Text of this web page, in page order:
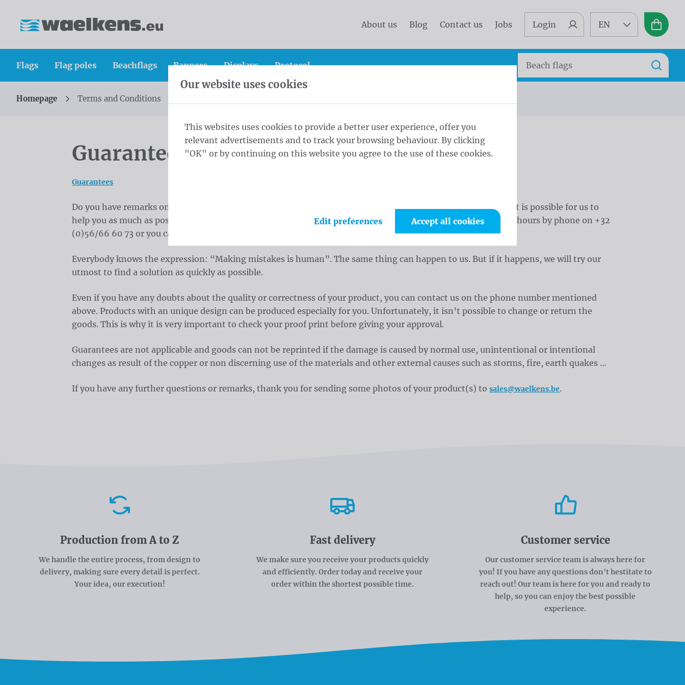
About us Blog Contact us Jobs Login EN
Basket
Flags Flag poles Beachflags Banners Displays Protocol
Search
Search
You are here:
Homepage Terms and Conditions
Guarantees
Guarantees
Do you have remarks on the quality or service of Waelkens? We are at your disposal. Thanks to your remarks, it is possible for us to
help you as much as possible and to achieve a perfect customer satisfaction. We are available during the office hours by phone on +32
(0)56/66 60 73 or you can always send us an email to
Everybody knows the expression: “Making mistakes is human”. The same thing can happen to us. But if it happens, we will try our
utmost to find a solution as quickly as possible.
Even if you have any doubts about the quality or correctness of your product, you can contact us on the phone number mentioned
above. Products with an unique design can be produced especially for you. Unfortunately, it isn’t possible to change or return the
goods. This is why it is very important to check your proof print before giving your approval.
Guarantees are not applicable and goods can not be reprinted if the damage is caused by normal use, unintentional or intentional
changes as result of the copper or non discerning use of the materials and other external causes such as storms, fire, earth quakes …
If you have any further questions or remarks, thank you for sending some photos of your product(s) tosales@waelkens.be.
Production from A to Z
We handle the entire process, from design to
delivery, making sure every detail is perfect.
Your idea, our execution!
Fast delivery
We make sure you receive your products quickly
and efficiently. Order today and receive your
order within the shortest possible time.
Customer service
Our customer service team is always here for
you! If you have any questions don't hestitate to
reach out! Our team is here for you and ready to
help, so you can enjoy the best possible
experience.
Our website uses cookies
This websites uses cookies to provide a better user experience, offer you
relevant advertisements and to track your browsing behaviour. By clicking
"OK" or by continuing on this website you agree to the use of these cookies.
Edit preferences Accept all cookies